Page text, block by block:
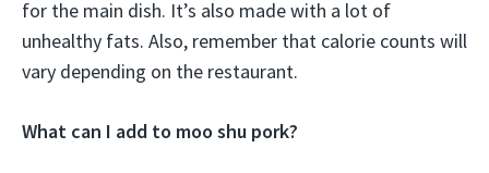
for the main dish. It’s also made with a lot of
unhealthy fats. Also, remember that calorie counts will
vary depending on the restaurant.
What can I add to moo shu pork?